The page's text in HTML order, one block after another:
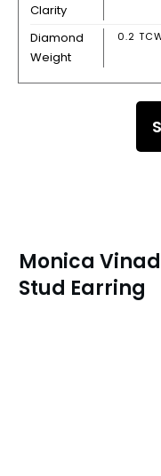
Clarity
Diamond
Weight
0.2
Monica
Stud Earring